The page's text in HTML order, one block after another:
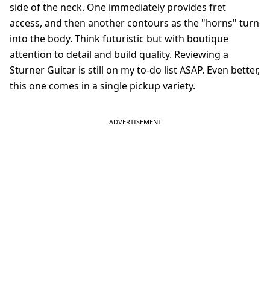
side of the neck. One immediately provides fret
access, and then another contours as the "horns" turn
into the body. Think futuristic but with boutique
attention to detail and build quality. Reviewing a
Sturner Guitar is still on my to-do list ASAP. Even better,
this one comes in a single pickup variety.